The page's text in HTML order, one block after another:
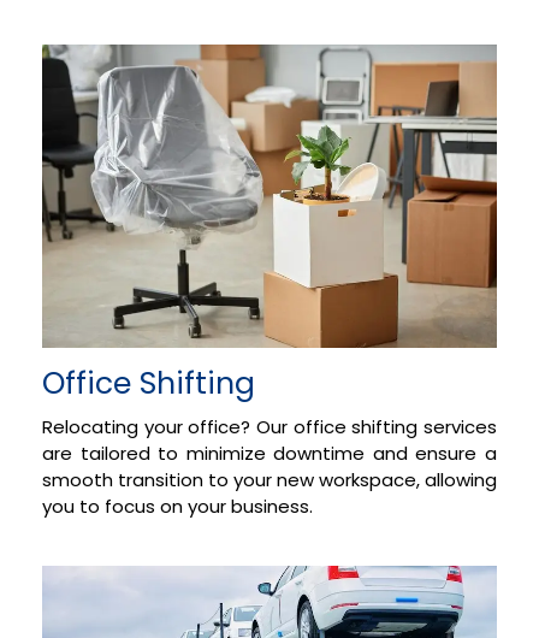
Office Shifting
Relocating your office? Our office shifting services
are tailored to minimize downtime and ensure a
smooth transition to your new workspace, allowing
you to focus on your business.